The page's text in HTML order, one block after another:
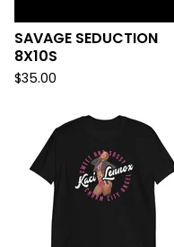
SAVAGE SEDUCTION
8X10S
$35.00